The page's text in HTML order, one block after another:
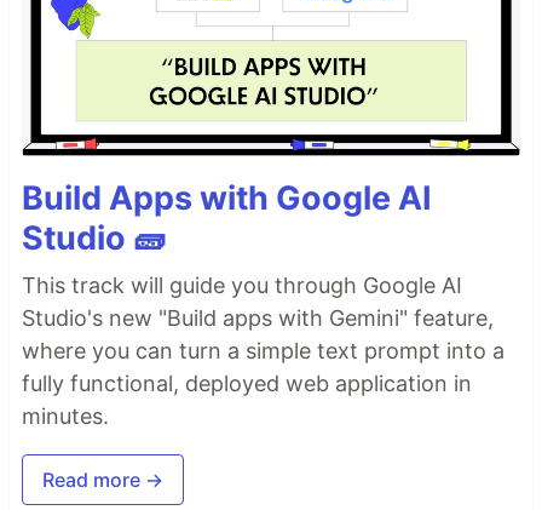
Build Apps with Google AI
Studio 🧱
This track will guide you through Google AI
Studio's new "Build apps with Gemini" feature,
where you can turn a simple text prompt into a
fully functional, deployed web application in
minutes.
Read more →